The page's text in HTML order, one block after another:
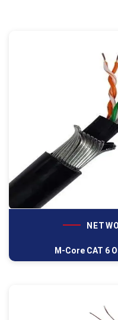
M-Core CAT 6